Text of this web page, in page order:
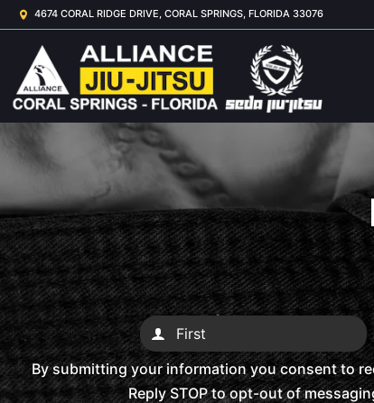
4674 CORAL RIDGE DRIVE, CORAL SPRINGS, FLORIDA 33076
By submitting your information you consent to
Reply STOP to opt-out of